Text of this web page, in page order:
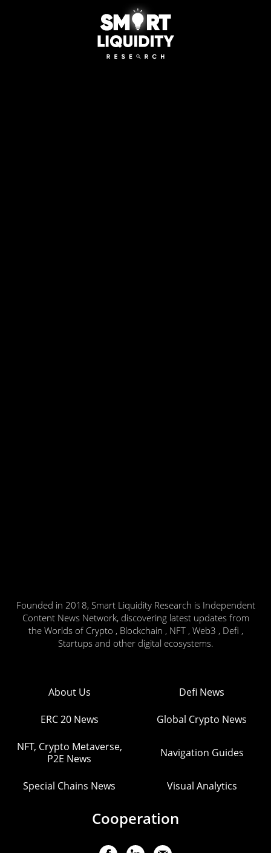
Founded in 2018, Smart Liquidity Research is Independent
Content News Network, discovering latest updates from
the Worlds of Crypto , Blockchain , NFT , Web3 , Defi ,
Startups and other digital ecosystems.
About Us Defi News
ERC 20 News Global Crypto News
NFT, Crypto Metaverse,
P2E News
Navigation Guides
Special Chains News Visual Analytics
Cooperation